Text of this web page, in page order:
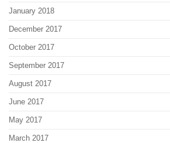
January 2018
December 2017
October 2017
September 2017
August 2017
June 2017
May 2017
March 2017